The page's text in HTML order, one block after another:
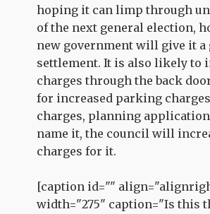
hoping it can limp through
of the next general election,
new government will give it a
settlement. It is also likely to
charges through the back
for increased parking
charges, planning application
name it, the council will
charges for it.
[caption id=""
width="275" caption="Is this